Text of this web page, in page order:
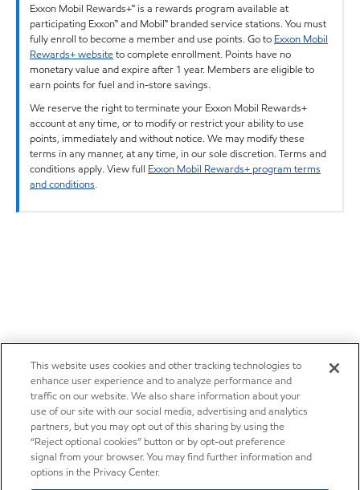
Exxon Mobil Rewards+™ is a rewards program available at
participating Exxon™ and Mobil™ branded service stations. You must
fully enroll to become a member and use points. Go to Exxon Mobil
Rewards+ websiteto complete enrollment. Points have no
monetary value and expire after 1 year. Members are eligible to
earn points for fuel and in-store savings.
We reserve the right to terminate your Exxon Mobil Rewards+
account at any time, or to modify or restrict your ability to use
points, immediately and without notice. We may modify these
terms in any manner, at any time, in our sole discretion. Terms and
conditions apply. View full Exxon Mobil Rewards+ program terms
and conditions.
This website uses cookies and other tracking technologies to
enhance user experience and to analyze performance and
traffic on our website. We also share information about your
use of our site with our social media, advertising and analytics
partners, but you may opt out of this sharing by using the
“Reject optional cookies” button or by opt-out preference
signal from your browser. You may find further information and
options in the Privacy Center.